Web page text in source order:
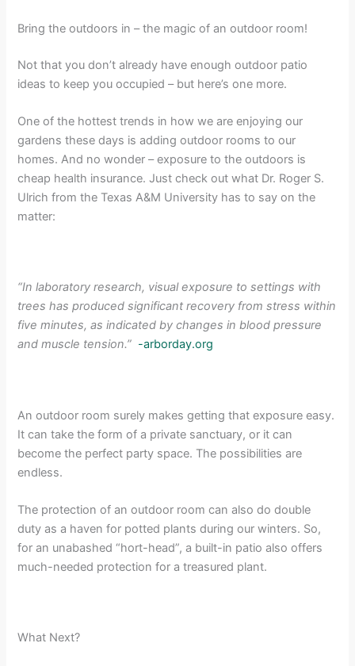
Bring the outdoors in – the magic of an outdoor room!
Not that you don’t already have enough outdoor patio
ideas to keep you occupied – but here’s one more.
One of the hottest trends in how we are enjoying our
gardens these days is adding outdoor rooms to our
homes. And no wonder – exposure to the outdoors is
cheap health insurance. Just check out what Dr. Roger S.
Ulrich from the Texas A&M University has to say on the
matter:
“In laboratory research, visual exposure to settings with
trees has produced significant recovery from stress within
five minutes, as indicated by changes in blood pressure
and muscle tension.” -arborday.org
An outdoor room surely makes getting that exposure easy.
It can take the form of a private sanctuary, or it can
become the perfect party space. The possibilities are
endless.
The protection of an outdoor room can also do double
duty as a haven for potted plants during our winters. So,
for an unabashed “hort-head”, a built-in patio also offers
much-needed protection for a treasured plant.
What Next?